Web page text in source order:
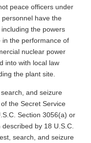
peace officers under
have the
the powers
in the performance of
nuclear power
into with local law
the plant site.
and seizure
the Secret Service
Section 3056(a) or
by 18 U.S.C.
search, and seizure